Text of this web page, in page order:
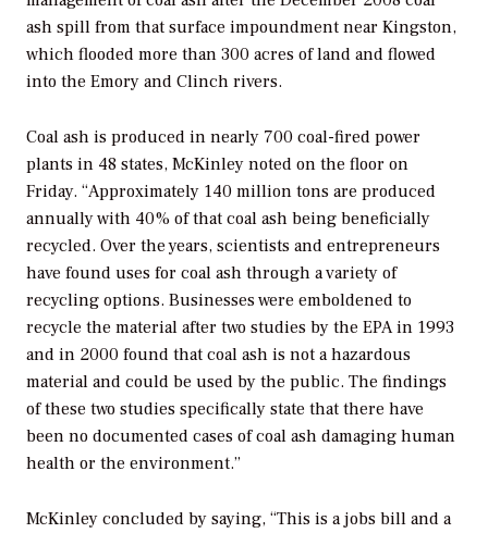
ash spill from that surface impoundment near Kingston,
which flooded more than 300 acres of land and flowed
into the Emory and Clinch rivers.
Coal ash is produced in nearly 700 coal-fired power
plants in 48 states, McKinley noted on the floor on
Friday. “Approximately 140 million tons are produced
annually with 40% of that coal ash being beneficially
recycled. Over the years, scientists and entrepreneurs
have found uses for coal ash through a variety of
recycling options. Businesses were emboldened to
recycle the material after two studies by the EPA in 1993
and in 2000 found that coal ash is not a hazardous
material and could be used by the public. The findings
of these two studies specifically state that there have
been no documented cases of coal ash damaging human
health or the environment.”
McKinley concluded by saying, “This is a jobs bill and a